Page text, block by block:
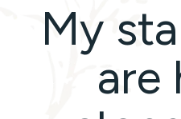
My
are